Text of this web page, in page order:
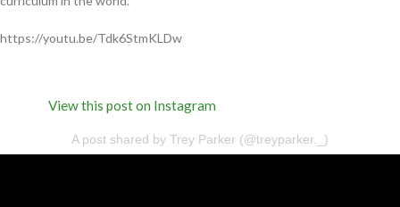
https://youtu.be/Tdk6StmKLDw
View this post on Instagram
A post shared by Trey Parker (@treyparker._)